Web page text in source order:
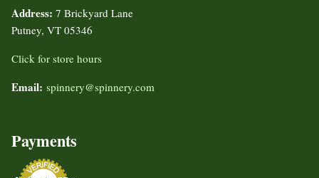
Address: 7 Brickyard Lane
Putney, VT 05346
Click for store hours
Email: spinnery@spinnery.com
Payments